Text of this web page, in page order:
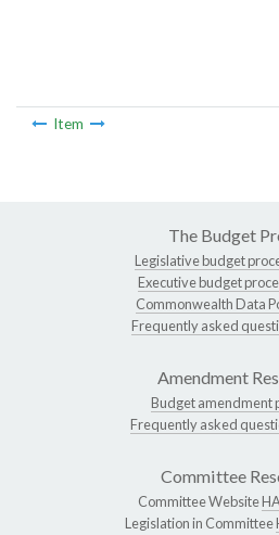
Item
The Budget
Legislative budget
Executive budget
Commonwealth Data
Frequently asked
Amendment
Budget amendment
Frequently asked
Committee
Committee Website
Legislation in Committee